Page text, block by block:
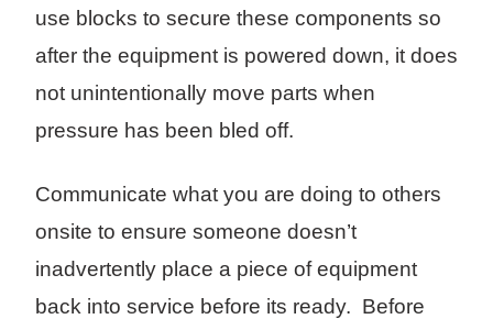
use blocks to secure these components so
after the equipment is powered down, it does
not unintentionally move parts when
pressure has been bled off.
Communicate what you are doing to others
onsite to ensure someone doesn’t
inadvertently place a piece of equipment
back into service before its ready. Before